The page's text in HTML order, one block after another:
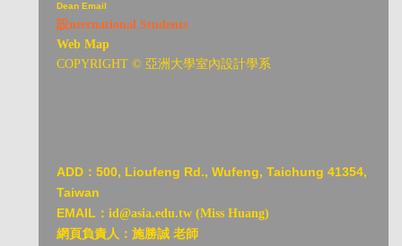
Dean Email
設nternational Students
Web Map
COPYRIGHT © 亞洲大學室內設計學系
ADD： 500, Lioufeng Rd., Wufeng, Taichung 41354,
Taiwan
EMAIL： id@asia.edu.tw (Miss Huang)
網頁負責人：施勝誠 老師